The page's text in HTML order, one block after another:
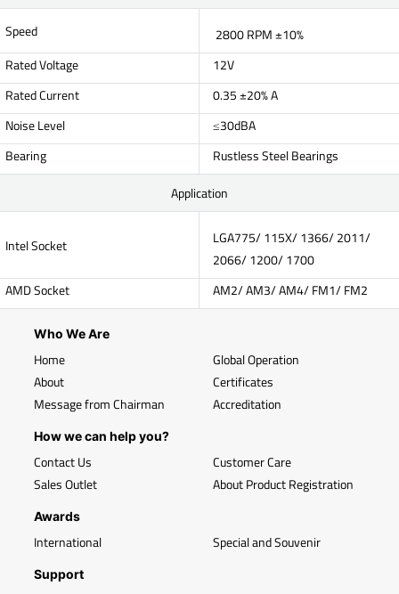
Speed
2800 RPM ±10%
Rated Voltage
12V
Rated Current
0.35 ±20% A
Noise Level
≤30dBA
Bearing
Rustless Steel Bearings
Application
Intel Socket
LGA775/ 115X/ 1366/ 2011/
2066/ 1200/ 1700
AMD Socket
AM2/ AM3/ AM4/ FM1/ FM2
Who We Are
Home
About
Message from Chairman
Global Operation
Certificates
Accreditation
How we can help you?
Contact Us
Sales Outlet
Customer Care
About Product Registration
Awards
International Special and Souvenir
Support